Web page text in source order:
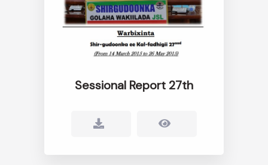
Sessional Report 27th